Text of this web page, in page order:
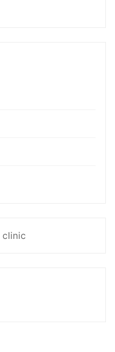
clinic